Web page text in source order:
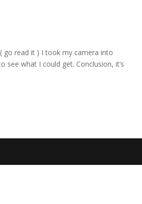
go read it ) I took my camera into
what I could get. Conclusion, it’s